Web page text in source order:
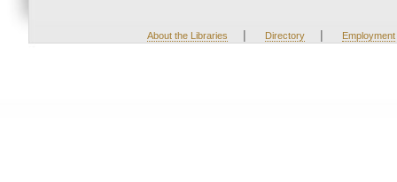
About the Libraries | Directory | Employment